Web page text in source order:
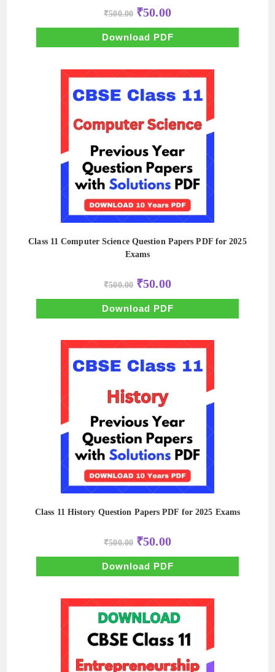
₹500.00 Original
price
was:
₹500.00.
₹50.00Current
price
is:
₹50.00.
Download PDF
Class 11 Computer Science Question Papers PDF for 2025
Exams
₹500.00 Original
price
was:
₹500.00.
₹50.00Current
price
is:
₹50.00.
Download PDF
Class 11 History Question Papers PDF for 2025 Exams
₹500.00 Original
price
was:
₹500.00.
₹50.00Current
price
is:
₹50.00.
Download PDF